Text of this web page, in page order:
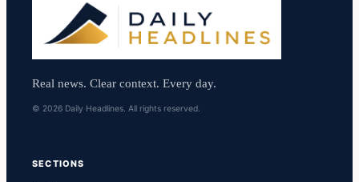
Real news. Clear context. Every day.
© 2026 Daily Headlines. All rights reserved.
SECTIONS